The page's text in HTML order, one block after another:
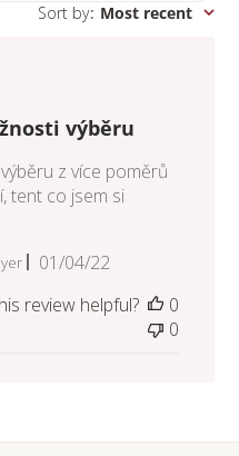
Sort by: Most recent
výběru
z více poměrů
tent co jsem si
Published
01/04/22
review helpful?
0
0